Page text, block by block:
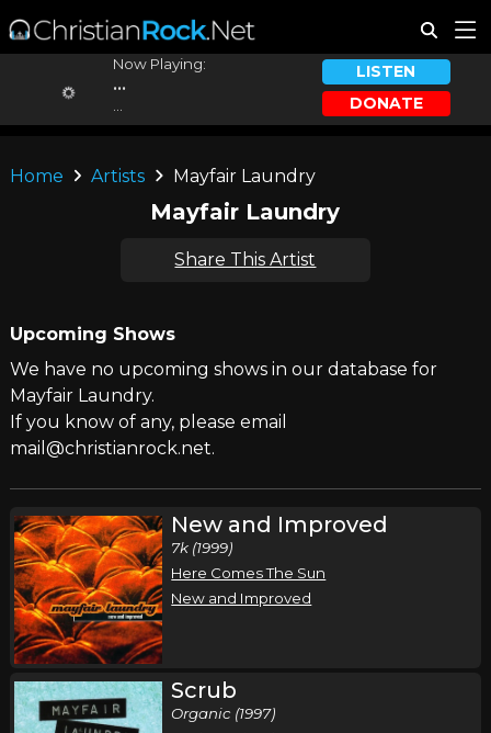
Now Playing:
...
LISTEN
DONATE
Home Artists Mayfair Laundry
Mayfair Laundry
Share This Artist
Upcoming Shows
We have no upcoming shows in our database for
Mayfair Laundry.
If you know of any, please email
mail@christianrock.net.
New and Improved
7k (1999)
Here Comes The Sun
New and Improved
Scrub
Organic (1997)